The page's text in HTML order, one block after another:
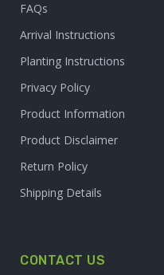
FAQs
Arrival Instructions
Planting Instructions
Privacy Policy
Product Information
Product Disclaimer
Return Policy
Shipping Details
CONTACT US